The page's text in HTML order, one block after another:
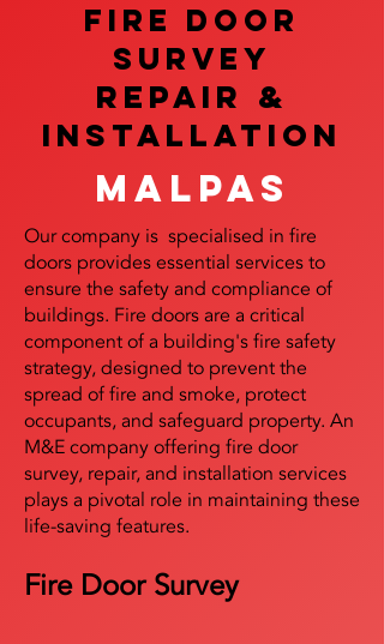
FIRE DOOR
SURVEY
REPAIR &
InstalLATION
Malpas
Our company is specialised in fire
doors provides essential services to
ensure the safety and compliance of
buildings. Fire doors are a critical
component of a building's fire safety
strategy, designed to prevent the
spread of fire and smoke, protect
occupants, and safeguard property. An
M&E company offering fire door
survey, repair, and installation services
plays a pivotal role in maintaining these
life-saving features.
Fire Door Survey